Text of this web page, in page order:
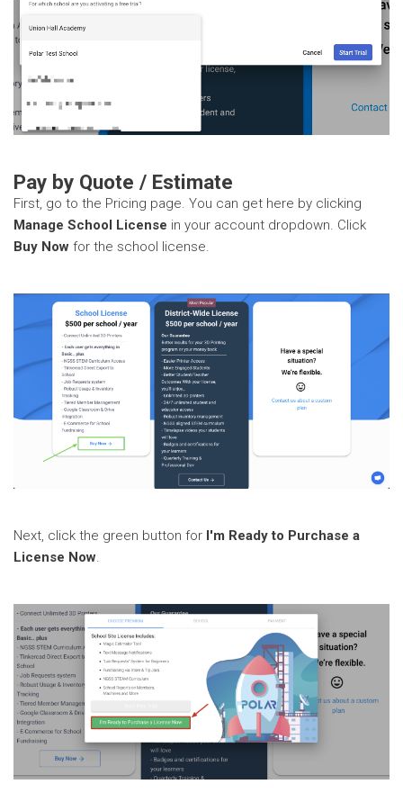
Pay by Quote / Estimate
First, go to the Pricing page. You can get here by clicking
Manage School License in your account dropdown. Click
Buy Now for the school license.
Next, click the green button for I'm Ready to Purchase a
License Now.